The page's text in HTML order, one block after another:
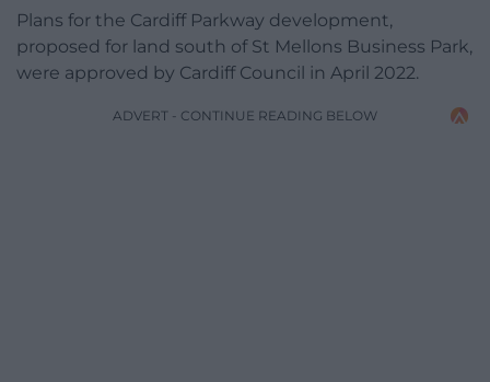
Plans for the Cardiff Parkway development,
proposed for land south of St Mellons Business Park,
were approved by Cardiff Council in April 2022.
ADVERT - CONTINUE READING BELOW